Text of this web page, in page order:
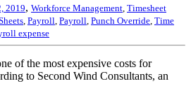
2019, Workforce Management Timesheet
Payroll Payroll Punch Override Time
expense
of the most expensive costs for
to Second Wind Consultants, an